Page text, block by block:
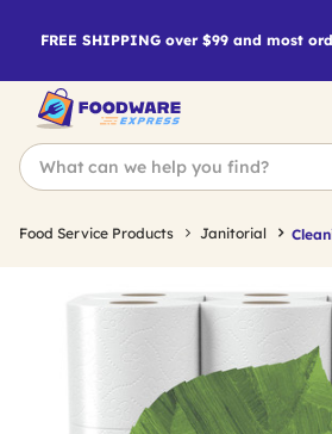
FREE SHIPPING over $99 and most
Food Service Products Janitorial